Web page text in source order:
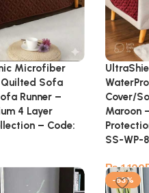
Microfiber
Sofa
Runner –
4 Layer
– Code:
Cover/
Maroon
SS-WP-
₨
-53%